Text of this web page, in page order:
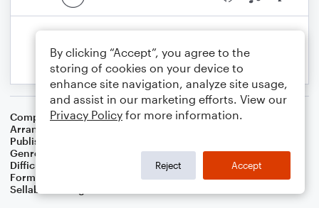
Composer Irish Folksong
Arranger
Publisher
Genre
Difficulty
Format
Sellable Arrangements
By clicking “Accept”, you agree to the
storing of cookies on your device to
enhance site navigation, analyze site usage,
and assist in our marketing efforts. View our
Privacy Policy for more information.
Reject Accept